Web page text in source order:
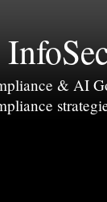
& AI